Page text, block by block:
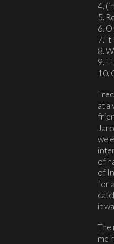
4.
5.
6.
7. It
8.
9. I
10.
I
at a
we
of
of
for
it
The
me